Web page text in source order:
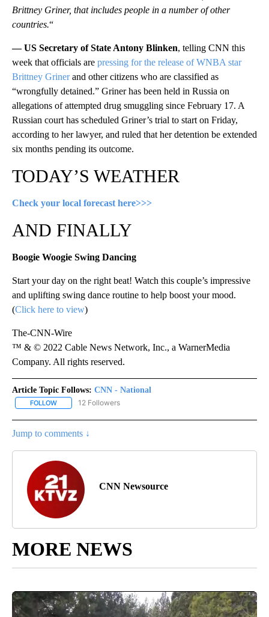
Brittney Griner, that includes people in a number of other
countries.“
— US Secretary of State Antony Blinken, telling CNN this
week that officials are pressing for the release of WNBA star
Brittney Grinerand other citizens who are classified as
“wrongfully detained.” Griner has been held in Russia on
allegations of attempted drug smuggling since February 17. A
Russian court has scheduled Griner’s trial to start on Friday,
according to her lawyer, and ruled that her detention be extended
six months pending its outcome.
TODAY’S WEATHER
Check your local forecast here>>>
AND FINALLY
Boogie Woogie Swing Dancing
Start your day on the right beat! Watch this couple’s impressive
and uplifting swing dance routine to help boost your mood.
(Click here to view)
The-CNN-Wire
™ & © 2022 Cable News Network, Inc., a WarnerMedia
Company. All rights reserved.
Article Topic Follows: CNN - National
FOLLOW FOLLOW "CNN - NATIONAL" TO RECEIVE NOTIFICATIONS ABOUT
12 Followers
Jump to comments ↓
CNN Newsource
MORE NEWS